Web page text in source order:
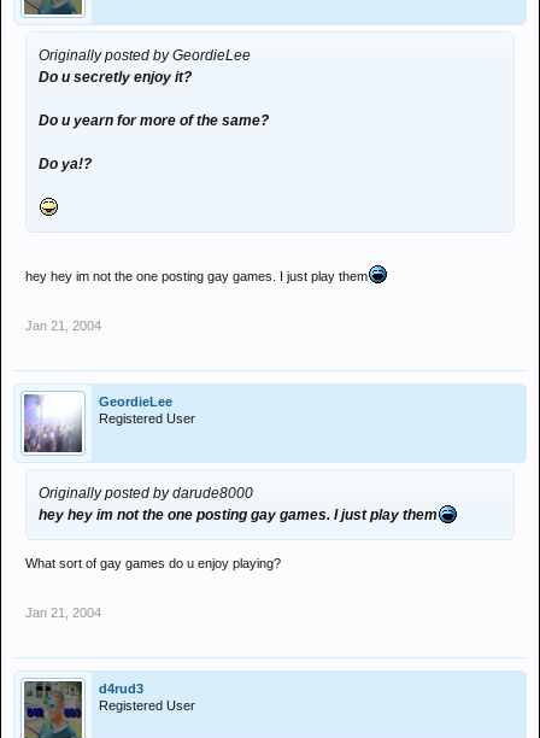
Originally posted by GeordieLee
Do u secretly enjoy it?
Do u yearn for more of the same?
Do ya!?
hey hey im not the one posting gay games. I just play them
Jan 21, 2004
GeordieLee
Registered User
Originally posted by darude8000
hey hey im not the one posting gay games. I just play them
What sort of gay games do u enjoy playing?
Jan 21, 2004
d4rud3
Registered User